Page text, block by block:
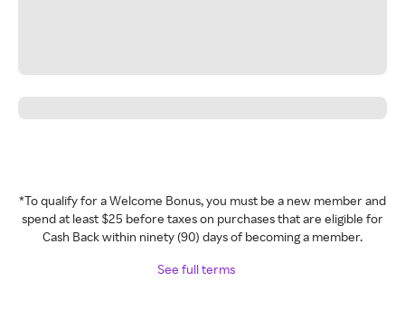
*To qualify for a Welcome Bonus, you must be a new member and
spend at least $25 before taxes on purchases that are eligible for
Cash Back within ninety (90) days of becoming a member.
See full terms